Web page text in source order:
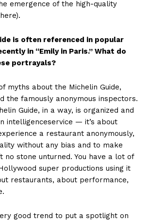
emergence of the high-quality
is often referenced in popular
in “Emily in Paris.” What do
portrayals?
myths about the Michelin Guide,
the famously anonymous inspectors.
Guide, in a way, is organized and
intelligenceservice — it’s about
a restaurant anonymously,
without any bias and to make
no stone unturned. You have a lot of
super productions using it
restaurants, about performance,
good trend to put a spotlight on